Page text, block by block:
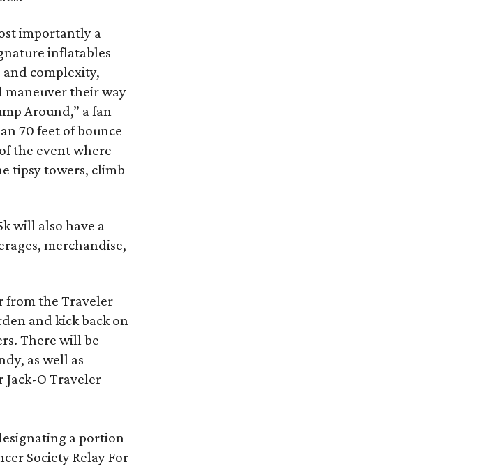
importantly a
inflatables
and complexity,
maneuver their way
Around,” a fan
70 feet of bounce
the event where
tipsy towers, climb
will also have a
merchandise,
from the Traveler
and kick back on
There will be
as well as
Jack-O Traveler
a portion
Society Relay For